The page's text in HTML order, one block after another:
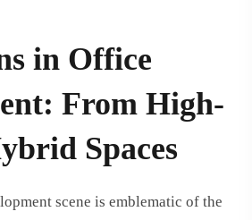
in Office
From High-
Spaces
scene is emblematic of the